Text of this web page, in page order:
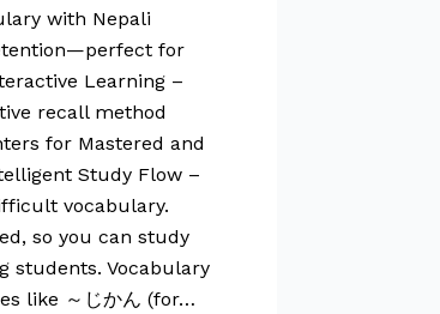
with Nepali
for
Learning –
recall method
for Mastered and
Study Flow –
vocabulary.
so you can study
students. Vocabulary
like ～じかん (for…